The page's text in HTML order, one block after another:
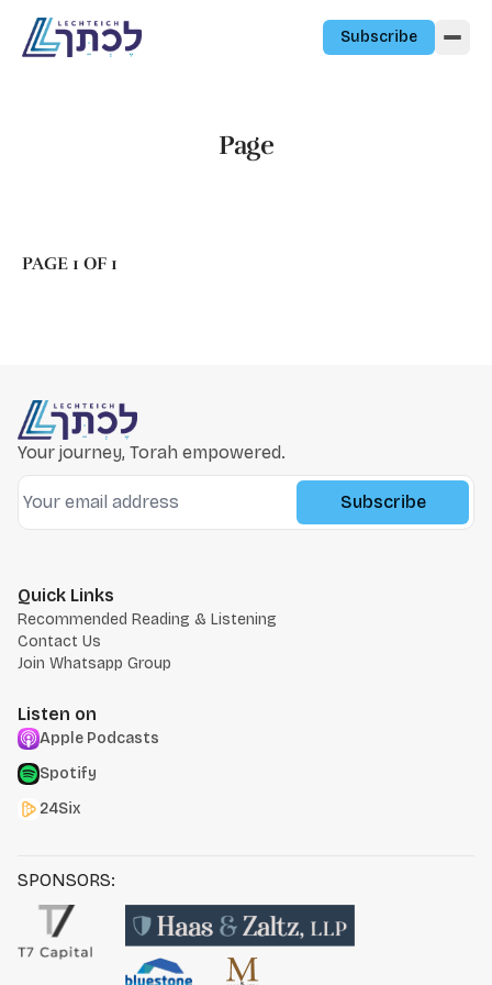
Subscribe
Page
PAGE 1 OF 1
Your journey, Torah empowered.
Subscribe
Quick Links
Recommended Reading & Listening
Contact Us
Join Whatsapp Group
Listen on
Apple Podcasts
Spotify
24Six
SPONSORS: